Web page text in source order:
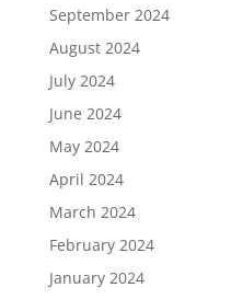
September 2024
August 2024
July 2024
June 2024
May 2024
April 2024
March 2024
February 2024
January 2024